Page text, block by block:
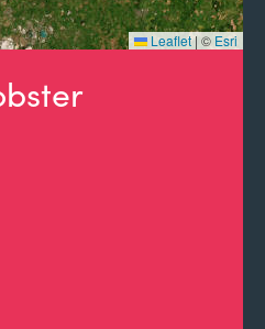
Leaflet| © Esri